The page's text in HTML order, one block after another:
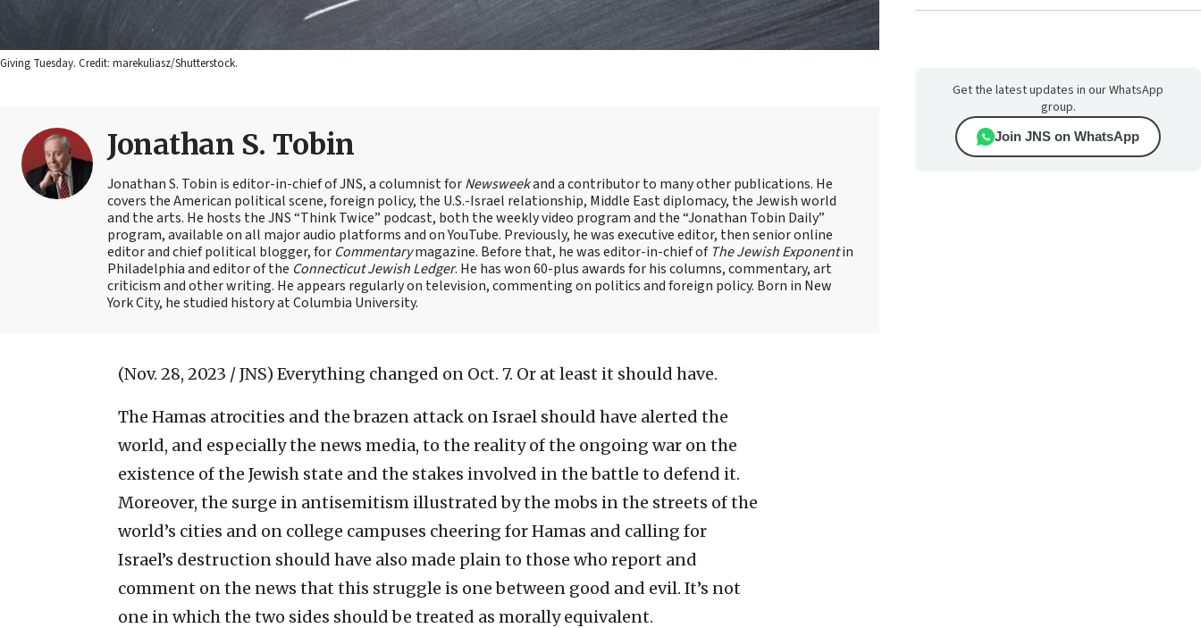
Giving Tuesday. Credit: marekuliasz/Shutterstock.
Jonathan S. Tobin
Jonathan S. Tobin is editor-in-chief of JNS, a columnist forNewsweekand a contributor to many other publications. He
covers the American political scene, foreign policy, the U.S.-Israel relationship, Middle East diplomacy, the Jewish world
and the arts. He hosts the JNS “Think Twice” podcast, both the weekly video program and the “Jonathan Tobin Daily”
program, available on all major audio platforms and on YouTube. Previously, he was executive editor, then senior online
editor and chief political blogger, for Commentarymagazine. Before that, he was editor-in-chief of The Jewish Exponentin
Philadelphia and editor of the Connecticut Jewish Ledger. He has won 60-plus awards for his columns, commentary, art
criticism and other writing. He appears regularly on television, commenting on politics and foreign policy. Born in New
York City, he studied history at Columbia University.
(Nov. 28, 2023 / JNS) Everything changed on Oct. 7. Or at least it should have.
The Hamas atrocities and the brazen attack on Israel should have alerted the
world, and especially the news media, to the reality of the ongoing war on the
existence of the Jewish state and the stakes involved in the battle to defend it.
Moreover, the surge in antisemitism illustrated by the mobs in the streets of the
world’s cities and on college campuses cheering for Hamas and calling for
Israel’s destruction should have also made plain to those who report and
comment on the news that this struggle is one between good and evil. It’s not
one in which the two sides should be treated as morally equivalent.
Get the latest updates in our WhatsApp
group.
Join JNS on WhatsApp